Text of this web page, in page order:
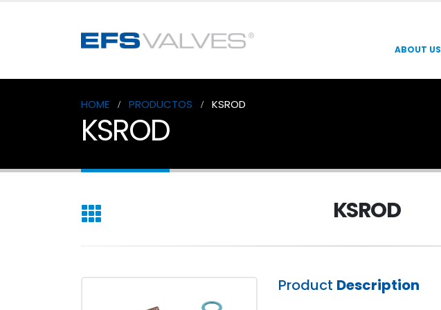
ABOUT US
HOME PRODUCTOS KSROD
KSROD
KSROD
Product Description